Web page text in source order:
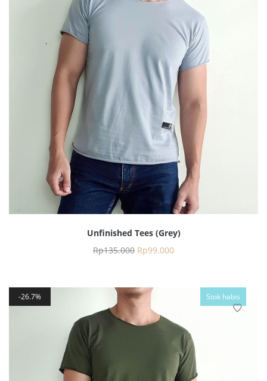
Unfinished Tees (Grey)
Rp135.000 Rp99.000
26.7% Stok habis